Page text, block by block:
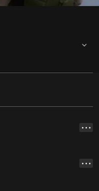
• • •
• • •